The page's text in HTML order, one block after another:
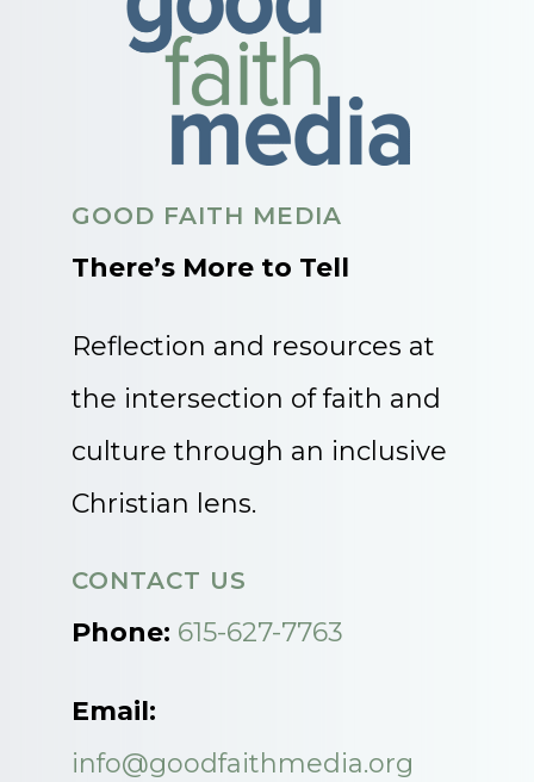
GOOD FAITH MEDIA
There’s More to Tell
Reflection and resources at
the intersection of faith and
culture through an inclusive
Christian lens.
CONTACT US
Phone: 615-627-7763
Email:
info@goodfaithmedia.org